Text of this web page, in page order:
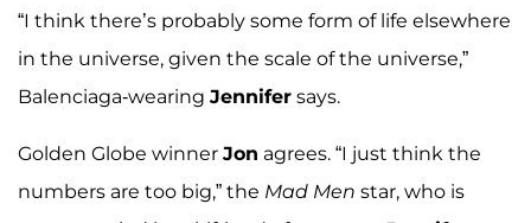
“I think there’s probably some form of life elsewhere
in the universe, given the scale of the universe,”
Balenciaga-wearing Jennifer says.
Golden Globe winner Jon agrees. “I just think the
numbers are too big,” the Mad Men star, who is